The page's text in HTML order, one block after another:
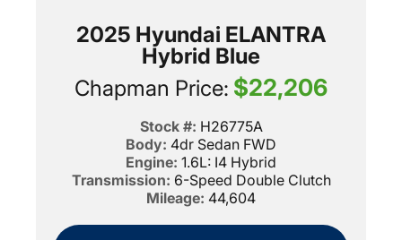
2025 Hyundai ELANTRA
Hybrid Blue
Chapman Price: $22,206
Stock #: H26775A
Body: 4dr Sedan FWD
Engine: 1.6L: I4 Hybrid
Transmission: 6-Speed Double Clutch
Mileage: 44,604